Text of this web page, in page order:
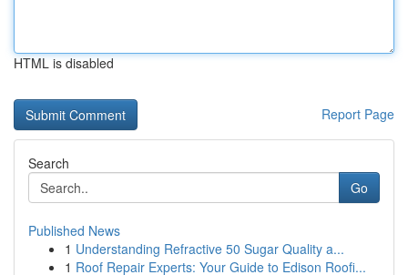
HTML is disabled
Report Page
Search
Go
Published News
1 Understanding Refractive 50 Sugar Quality a...
1 Roof Repair Experts: Your Guide to Edison Roofi...